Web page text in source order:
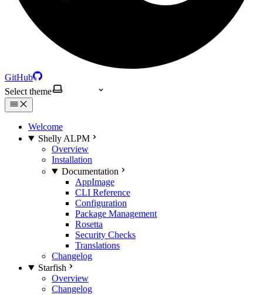
GitHub
Select theme
Welcome
Shelly ALPM
Overview
Installation
Documentation
AppImage
CLI Reference
Configuration
Package Management
Rosetta
Security Checks
Translations
Changelog
Starfish
Overview
Changelog